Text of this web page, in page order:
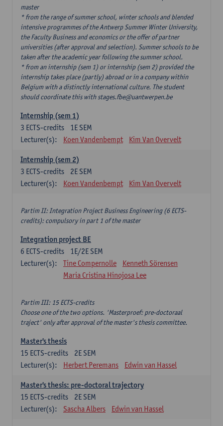
master
* from the range of summer school, winter schools and blended
intensive programmes of the Antwerp Summer Winter University,
the Faculty Business and economics or the offer of partner
universities (after approval and selection). Summer schools to be
taken after the academic year following the summer school.
* from an internship (sem 1) or internship (sem 2) provided the
internship takes place (partly) abroad or in a company within
Belgium with a distinctly international culture. The student
should coordinate this with stages.fbe@uantwerpen.be
Internship (sem 1)
1E SEM
3 ECTS-credits
Lecturer(s):
Koen Vandenbempt Kim Van Overvelt
Internship (sem 2)
2E SEM
3 ECTS-credits
Lecturer(s):
Koen Vandenbempt Kim Van Overvelt
Partim II: Integration Project Business Engineering (6 ECTS-
credits): compulsory in part 1 of the master
Integration project BE
1E/2E SEM
6 ECTS-credits
Lecturer(s):
Tine Compernolle
Kenneth Sörensen
Maria Cristina Hinojosa Lee
Partim III: 15 ECTS-credits
Choose one of the two options. 'Masterproef: pre-doctoraal
traject' only after approval of the master's thesis committee.
Master's thesis
2E SEM
15 ECTS-credits
Lecturer(s):
Herbert Peremans Edwin van Hassel
Master's thesis: pre-doctoral trajectory
2E SEM
15 ECTS-credits
Lecturer(s):
Sascha Albers Edwin van Hassel